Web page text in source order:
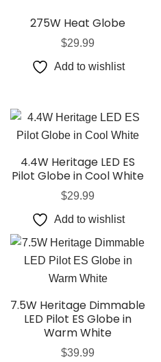
275W Heat Globe
$29.99
Add to wishlist
4.4W Heritage LED ES
Pilot Globe in Cool White
$29.99
Add to wishlist
7.5W Heritage Dimmable
LED Pilot ES Globe in
Warm White
$39.99